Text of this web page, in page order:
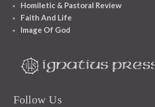
Homiletic & Pastoral Review
Faith And Life
Image Of God
Follow Us